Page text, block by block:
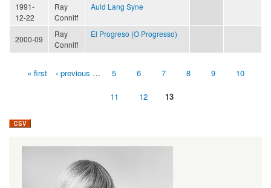
1991-
12-22
Ray
Conniff
Auld Lang Syne
2000-09
Ray
Conniff
El Progreso (O Progresso)
Pages« first ‹ previous … 5 6 7 8 9 10
11 12 13